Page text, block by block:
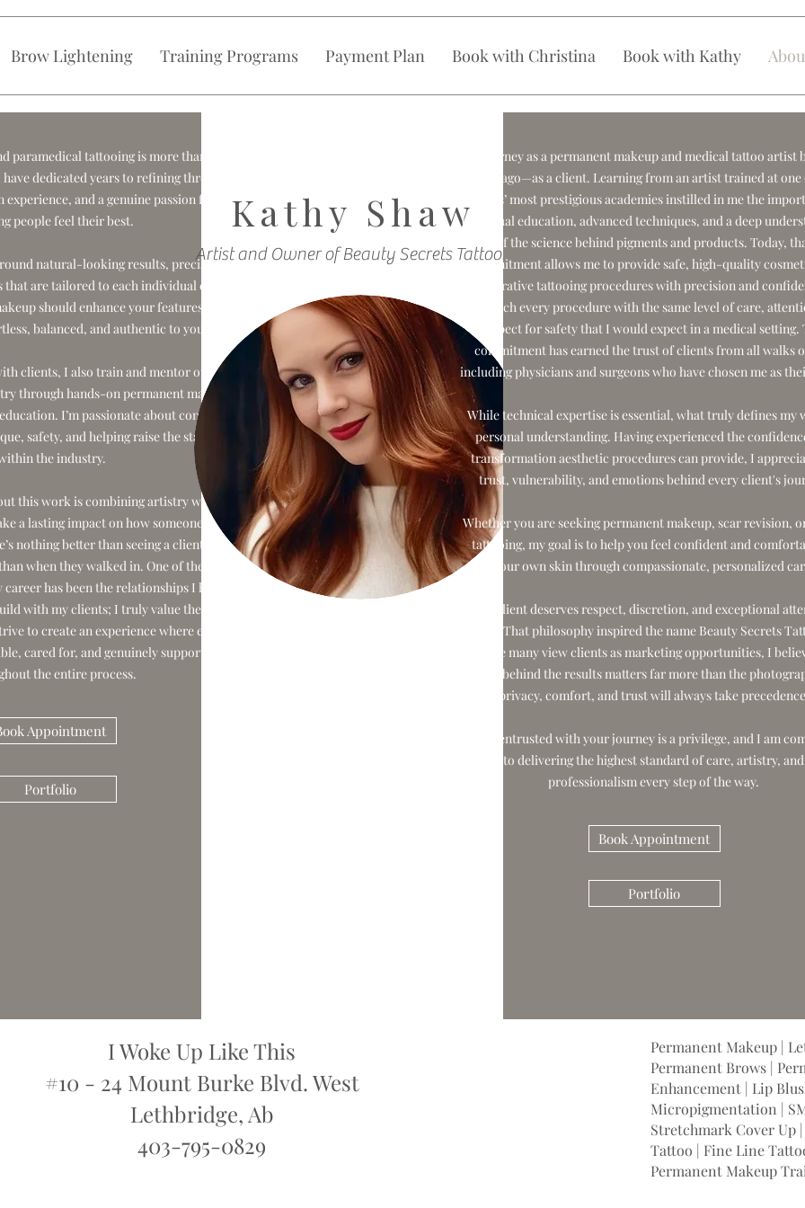
Brow Lightening Training Programs Payment Plan Book with Christina Book with Kathy
paramedical tattooing is more than my
have dedicated years to refining through
experience, and a genuine passion for
people feel their best.
natural-looking results, precision,
that are tailored to each individual client.
should enhance your features in a
balanced, and authentic to you.
clients, I also train and mentor other
through hands-on permanent makeup
I’m passionate about continued
safety, and helping raise the standard
the industry.
this work is combining artistry with
a lasting impact on how someone feels
nothing better than seeing a client leave
when they walked in. One of the most
has been the relationships I have
with my clients; I truly value the trust
to create an experience where every
cared for, and genuinely supported
the entire process.
Appointment
Portfolio
Kathy Shaw
Artist and Owner of Beauty Secrets Tattooing
My journey as a permanent makeup and medical tattoo artist
years ago—as a client. Learning from an artist trained at one
Angeles’ most prestigious academies instilled in me the
continual education, advanced techniques, and a deep
of the science behind pigments and products. Today,
commitment allows me to provide safe, high-quality
restorative tattooing procedures with precision and
approach every procedure with the same level of care,
respect for safety that I would expect in a medical setting.
commitment has earned the trust of clients from all walks
including physicians and surgeons who have chosen me as
While technical expertise is essential, what truly defines my
personal understanding. Having experienced the
transformation aesthetic procedures can provide, I
trust, vulnerability, and emotions behind every client's
Whether you are seeking permanent makeup, scar revision,
tattooing, my goal is to help you feel confident and
your own skin through compassionate, personalized
Every client deserves respect, discretion, and exceptional
detail. That philosophy inspired the name Beauty Secrets
While many view clients as marketing opportunities, I
person behind the results matters far more than the
privacy, comfort, and trust will always take
Being entrusted with your journey is a privilege, and I am
to delivering the highest standard of care, artistry, and
professionalism every step of the way.
Book Appointment
Portfolio
I Woke Up Like This
#10 - 24 Mount Burke Blvd. West
Lethbridge, Ab
403-795-0829
Permanent Makeup |
Permanent Brows |
Enhancement | Lip
Micropigmentation |
Stretchmark Cover Up
Tattoo | Fine Line
Permanent Makeup